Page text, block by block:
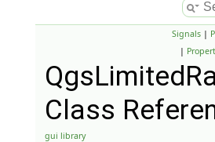
Signals |
|
Class
gui library